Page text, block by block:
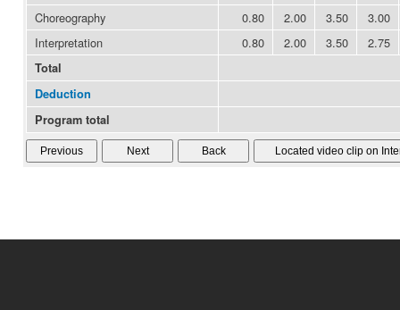
Choreography
0.80 2.00 3.50
3.00
Interpretation
0.80 2.00 3.50 2.75
Total
Deduction
Program total